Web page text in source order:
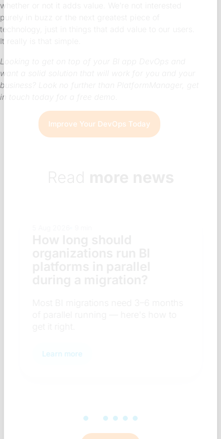
whether or not it adds value. We’re not interested
purely in buzz or the next greatest piece of
technology, just in things that add value to our users.
It really is that simple.
Looking to get on top of your BI app DevOps and
want a solid solution that will work for you and your
business? Look no further than PlatformManager, get
in touch today for a free demo.
Improve Your DevOps Today
Learn more